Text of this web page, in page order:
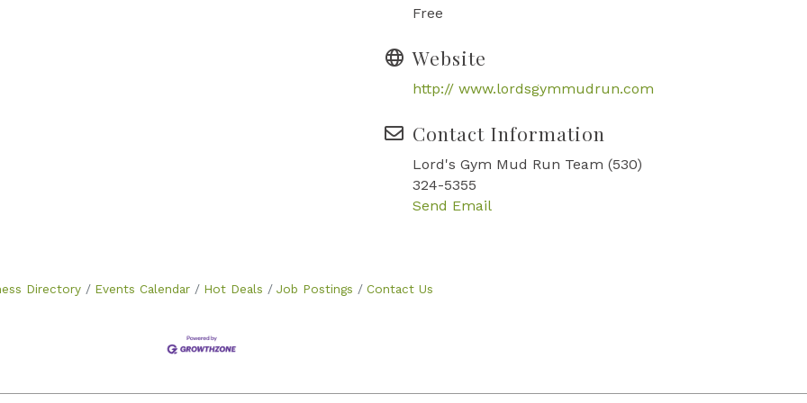
Free
Website
http:// www.lordsgymmudrun.com
Contact Information
Lord's Gym Mud Run Team (530)
324-5355
Send Email
Directory Events Calendar Hot Deals Job Postings Contact Us